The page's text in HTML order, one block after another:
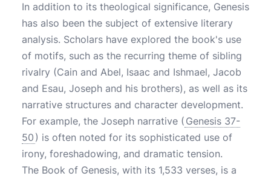
In addition to its theological significance, Genesis
has also been the subject of extensive literary
analysis. Scholars have explored the book's use
of motifs, such as the recurring theme of sibling
rivalry (Cain and Abel, Isaac and Ishmael, Jacob
and Esau, Joseph and his brothers), as well as its
narrative structures and character development.
For example, the Joseph narrative ( Genesis 37-
50 ) is often noted for its sophisticated use of
irony, foreshadowing, and dramatic tension.
The Book of Genesis, with its 1,533 verses, is a